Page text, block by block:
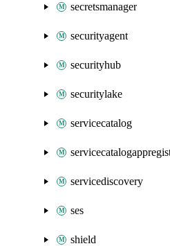
secretsmanager
securityagent
securityhub
securitylake
servicecatalog
servicediscovery
ses
shield